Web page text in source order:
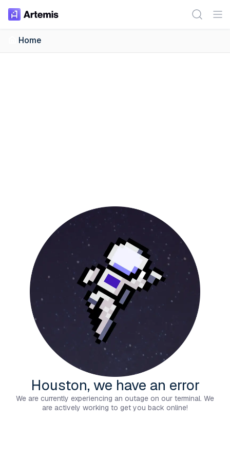
Home
Houston, we have an error
We are currently experiencing an outage on our terminal. We
are actively working to get you back online!